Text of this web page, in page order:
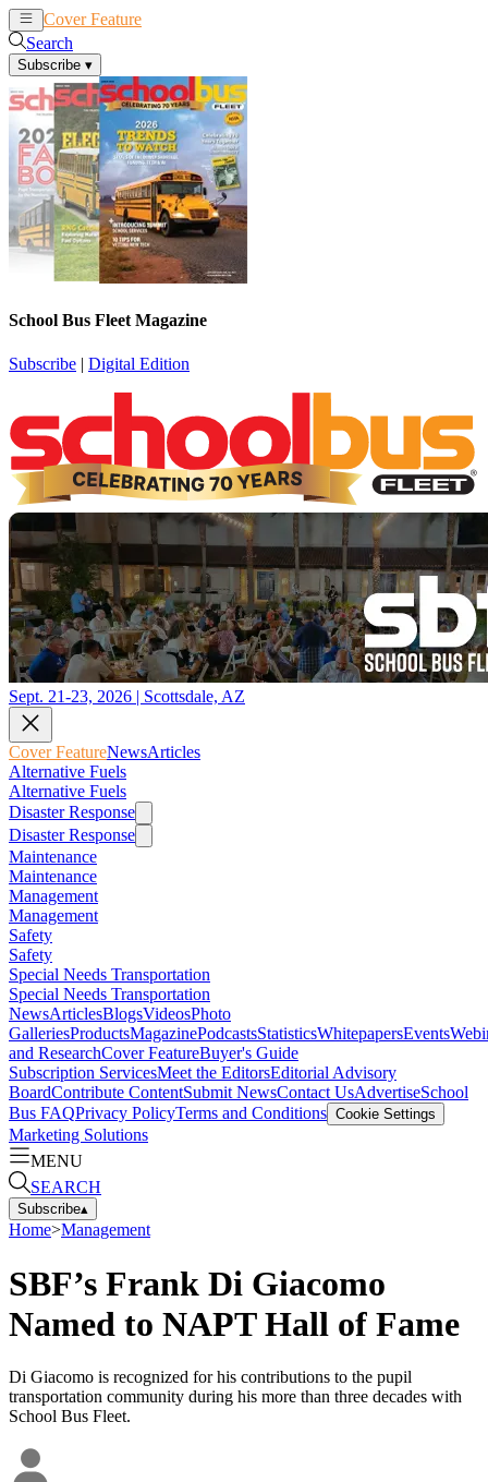
Cover Feature
Search
Subscribe ▾
School Bus Fleet Magazine
Subscribe | Digital Edition
Sept. 21-23, 2026 | Scottsdale, AZ
Cover FeatureNewsArticles
Alternative Fuels
Alternative Fuels
Disaster Response
Disaster Response
Maintenance
Maintenance
Management
Management
Safety
Safety
Special Needs Transportation
Special Needs Transportation
NewsArticlesBlogsVideosPhoto
GalleriesProductsMagazinePodcastsStatisticsWhitepapersEvents
and ResearchCover FeatureBuyer's Guide
Subscription ServicesMeet the EditorsEditorial Advisory
BoardContribute ContentSubmit NewsContact UsAdvertiseSchool
Bus FAQPrivacy PolicyTerms and Conditions Cookie Settings
Marketing Solutions
MENU
SEARCH
Subscribe▴
Home>Management
SBF’s Frank Di Giacomo
Named to NAPT Hall of Fame
Di Giacomo is recognized for his contributions to the pupil
transportation community during his more than three decades with
School Bus Fleet.